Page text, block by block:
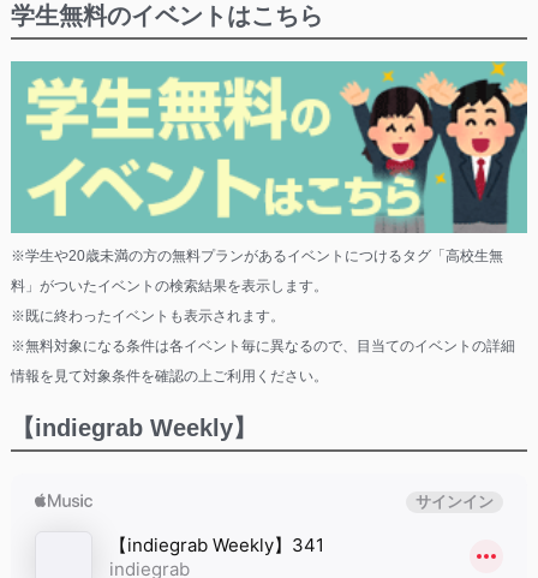
学生無料のイベントはこちら
※学生や20歳未満の方の無料プランがあるイベントにつけるタグ「高校生無
料」がついたイベントの検索結果を表示します。
※既に終わったイベントも表示されます。
※無料対象になる条件は各イベント毎に異なるので、目当てのイベントの詳細
情報を見て対象条件を確認の上ご利用ください。
【indiegrab Weekly】